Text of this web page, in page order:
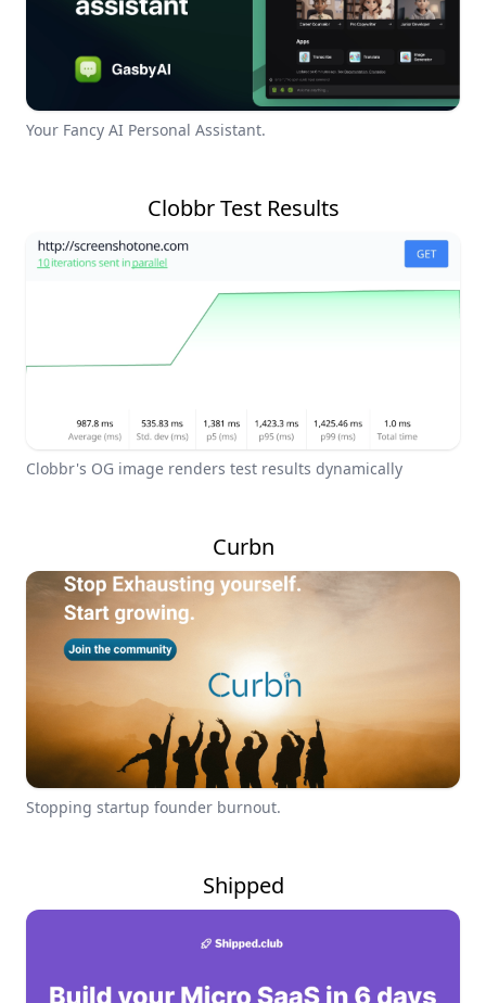
Your Fancy AI Personal Assistant.
Clobbr Test Results
Clobbr's OG image renders test results dynamically
Curbn
Stopping startup founder burnout.
Shipped